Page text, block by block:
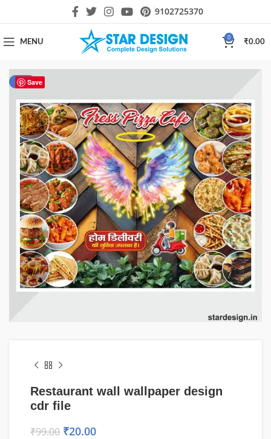
9102725370
MENU
0
₹0.00
Save
-80%
Restaurant wall wallpaper design
cdr file
₹99.00 ₹20.00